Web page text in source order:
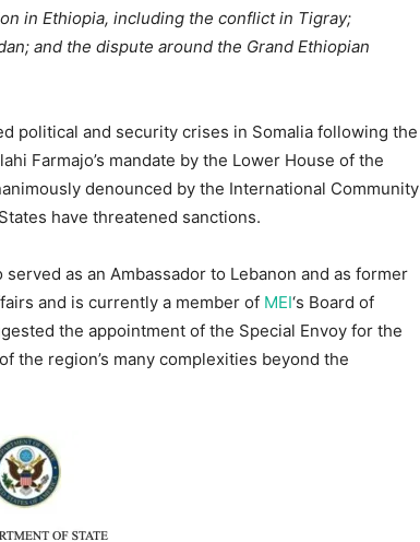
in Ethiopia, including the conflict in Tigray;
and the dispute around the Grand Ethiopian
political and security crises in Somalia following the
Farmajo’s mandate by the Lower House of the
denounced by the International Community
have threatened sanctions.
as an Ambassador to Lebanon and as former
and is currently a member of MEI‘s Board of
the appointment of the Special Envoy for the
the region’s many complexities beyond the